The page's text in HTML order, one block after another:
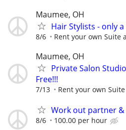
Maumee, OH
Hair Stylists - only
8/6 Rent your own Suite
Maumee, OH
Private Salon
Free!!!
7/13 Rent your own
Work out partner
8/6 100.00 per hour